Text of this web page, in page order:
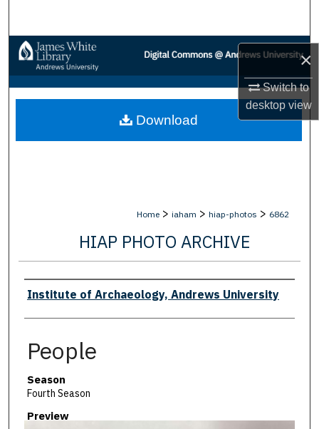
×
Switch to
desktopview
Browse Collections
My Account
About
Home > iaham > hiap-photos > 6862
HIAP PHOTO ARCHIVE
Creator
Institute of Archaeology, Andrews University
People
Season
Fourth Season
Preview
Download